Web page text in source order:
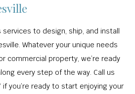
services to design, ship, and install
Whatever your unique needs
commercial property, we’re ready
every step of the way. Call us
you’re ready to start enjoying your